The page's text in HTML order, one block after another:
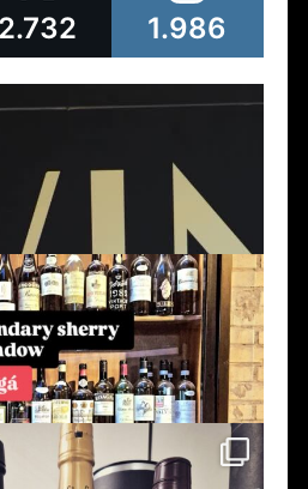
2.732 1.986